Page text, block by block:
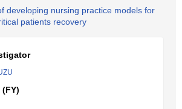
developing nursing practice models for
patients recovery